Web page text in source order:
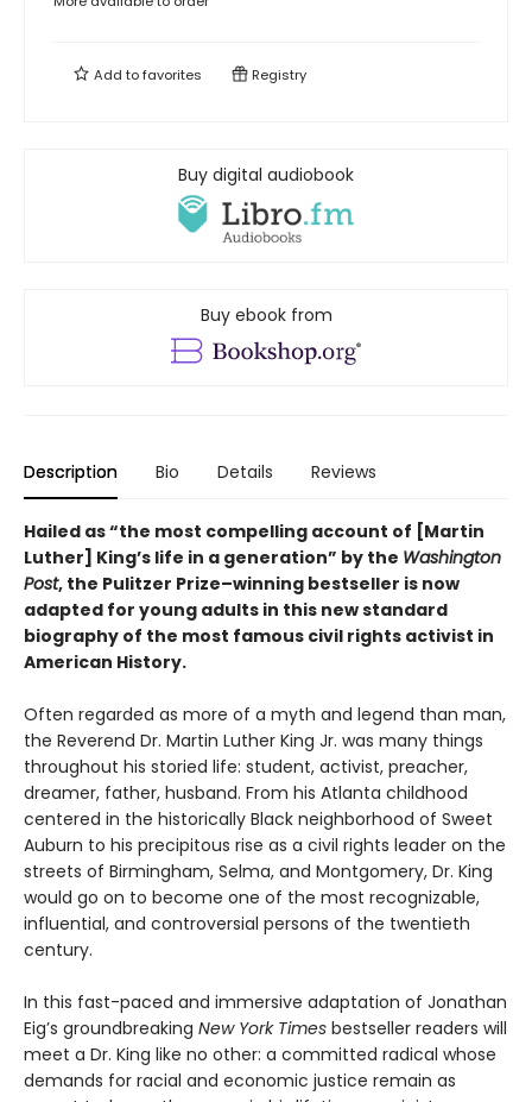
Add tofavorites Registry
Buy digital audiobook
Buy ebook from
Description Bio Details Reviews
Hailed as “the most compelling account of [Martin
Luther] King’s life in a generation” by the Washington
Post, the Pulitzer Prize–winning bestseller is now
adapted for young adults in this new standard
biography of the most famous civil rights activist in
American History.
Often regarded as more of a myth and legend than man,
the Reverend Dr. Martin Luther King Jr. was many things
throughout his storied life: student, activist, preacher,
dreamer, father, husband. From his Atlanta childhood
centered in the historically Black neighborhood of Sweet
Auburn to his precipitous rise as a civil rights leader on the
streets of Birmingham, Selma, and Montgomery, Dr. King
would go on to become one of the most recognizable,
influential, and controversial persons of the twentieth
century.
In this fast-paced and immersive adaptation of Jonathan
Eig’s groundbreaking New York Times bestseller readers will
meet a Dr. King like no other: a committed radical whose
demands for racial and economic justice remain as